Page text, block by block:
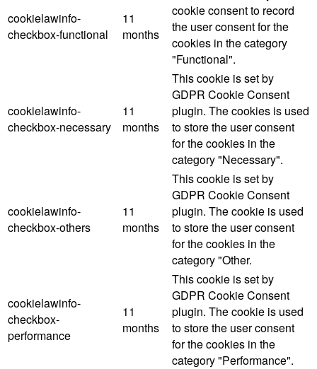
cookielawinfo-
checkbox-functional
11
months
cookie consent to record
the user consent for the
cookies in the category
"Functional".
cookielawinfo-
checkbox-necessary
11
months
This cookie is set by
GDPR Cookie Consent
plugin. The cookies is used
to store the user consent
for the cookies in the
category "Necessary".
cookielawinfo-
checkbox-others
11
months
This cookie is set by
GDPR Cookie Consent
plugin. The cookie is used
to store the user consent
for the cookies in the
category "Other.
cookielawinfo-
checkbox-
performance
11
months
This cookie is set by
GDPR Cookie Consent
plugin. The cookie is used
to store the user consent
for the cookies in the
category "Performance".